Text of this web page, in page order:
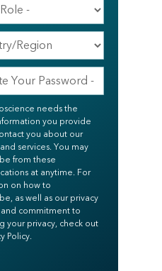
needs the
you provide
you about our
services. You may
from these
at anytime. For
on how to
as well as our privacy
commitment to
your privacy, check out
Policy.